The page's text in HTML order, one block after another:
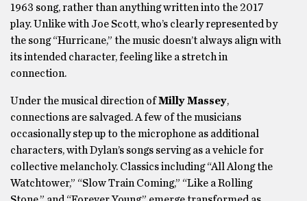
1963 song, rather than anything written into the 2017
play. Unlike with Joe Scott, who’s clearly represented by
the song “Hurricane,” the music doesn’t always align with
its intended character, feeling like a stretch in
connection.
Under the musical direction ofMilly Massey,
connections are salvaged. A few of the musicians
occasionally step up to the microphone as additional
characters, with Dylan’s songs serving as a vehicle for
collective melancholy. Classics including “All Along the
Watchtower,” “Slow Train Coming,” “Like a Rolling